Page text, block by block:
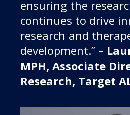
ensuring the
continues to drive
research and
development.” –
MPH, Associate
Research, Target